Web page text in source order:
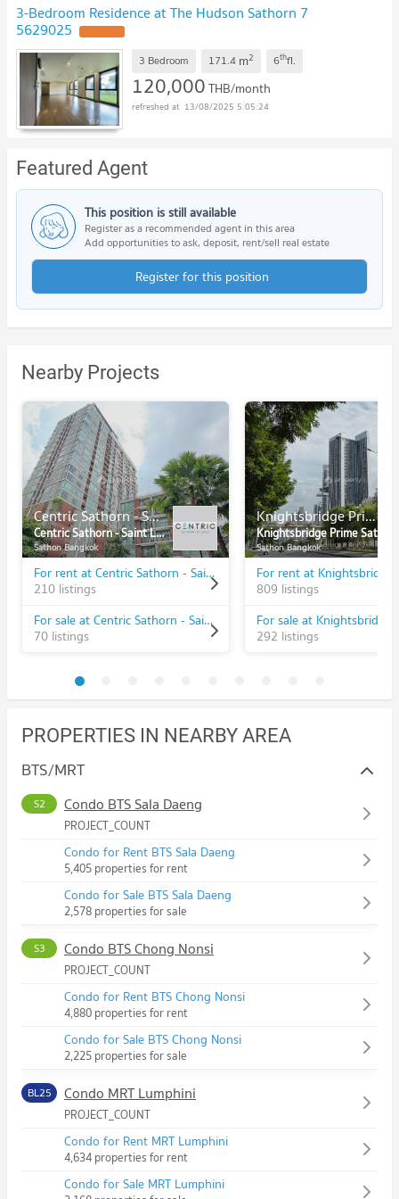
3-Bedroom Residence at The Hudson Sathorn 7
5629025
3 Bedroom 171.4 m2 6thfl.
120,000THB/month
13/08/2025 5:05:24
Featured Agent
This position is still available
Register as a recommended agent in this area
Add opportunities to ask, deposit, rent/sell real estate
Register for this position
Nearby Projects
Centric Sathorn - Saint Louis
Centric Sathorn - Saint Louis
Sathon Bangkok
For rent at Centric Sathorn - Saint Louis
210 listings
For sale at Centric Sathorn - Saint Louis
70 listings
Knightsbridge Prime Sathorn
Knightsbridge Prime Sathorn
Sathon Bangkok
809 listings
292 listings
PROPERTIES IN NEARBY AREA
BTS/MRT
S2 Condo BTS Sala Daeng
PROJECT_COUNT
Condo for Rent BTS Sala Daeng
5,405 properties for rent
Condo for Sale BTS Sala Daeng
2,578 properties for sale
S3 Condo BTS Chong Nonsi
PROJECT_COUNT
Condo for Rent BTS Chong Nonsi
4,880 properties for rent
Condo for Sale BTS Chong Nonsi
2,225 properties for sale
BL25 Condo MRT Lumphini
PROJECT_COUNT
Condo for Rent MRT Lumphini
4,634 properties for rent
Condo for Sale MRT Lumphini